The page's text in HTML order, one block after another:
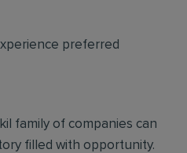
preferred
family of companies can
filled with opportunity.